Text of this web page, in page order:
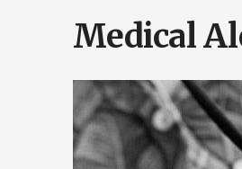
Medical